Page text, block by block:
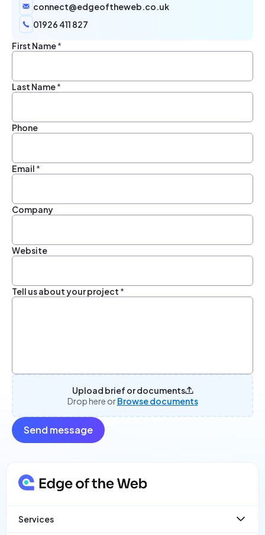
connect@edgeoftheweb.co.uk
01926 411 827
First Name*
Last Name*
Phone
Email *
Company
Website
Tell us about your project *
Upload brief or documents
Drop here orBrowse documents
Send message
Services